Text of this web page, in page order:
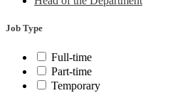
Job Type
Full-time
Part-time
Temporary